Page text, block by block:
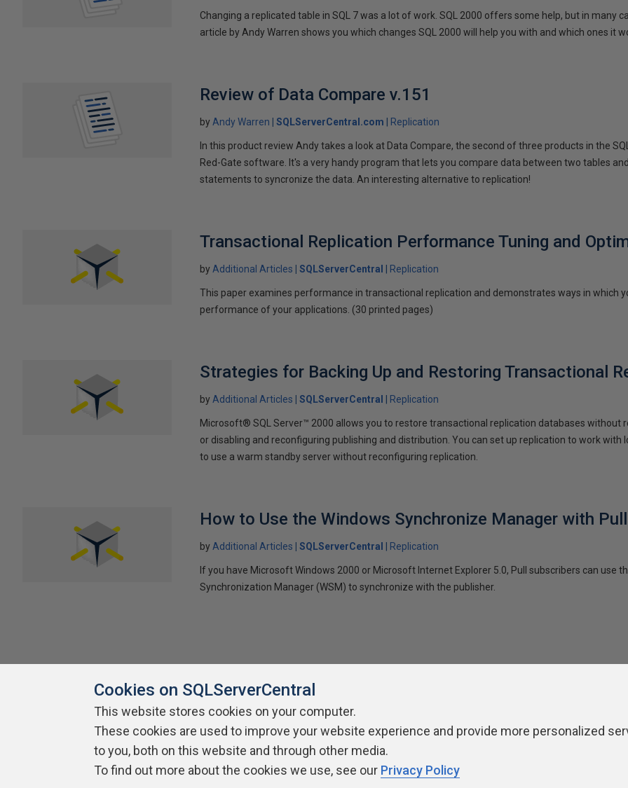
Changing a replicated table in SQL 7 was a lot of work. SQL 2000 offers some help, but in many
article by Andy Warren shows you which changes SQL 2000 will help you with and which ones it
Review of Data Compare v.151
by Andy Warren SQLServerCentral.com Replication
In this product review Andy takes a look at Data Compare, the second of three products in the
Red-Gate software. It's a very handy program that lets you compare data between two tables
statements to syncronize the data. An interesting alternative to replication!
Transactional Replication Performance Tuning and
by Additional Articles SQLServerCentral Replication
This paper examines performance in transactional replication and demonstrates ways in which
performance of your applications. (30 printed pages)
Strategies for Backing Up and Restoring Transactional
by Additional Articles SQLServerCentral Replication
Microsoft® SQL Server™ 2000 allows you to restore transactional replication databases without
or disabling and reconfiguring publishing and distribution. You can set up replication to work with
to use a warm standby server without reconfiguring replication.
How to Use the Windows Synchronize Manager with
by Additional Articles SQLServerCentral Replication
If you have Microsoft Windows 2000 or Microsoft Internet Explorer 5.0, Pull subscribers can use
Synchronization Manager (WSM) to synchronize with the publisher.
About SQLServerCentral Contact Us Terms of Use Privacy Policy Contribute Contributors Authors
Cookies on SQLServerCentral
This website stores cookies on your computer.
These cookies are used to improve your website experience and provide more personalized
to you, both on this website and through other media.
To find out more about the cookies we use, see our Privacy Policy